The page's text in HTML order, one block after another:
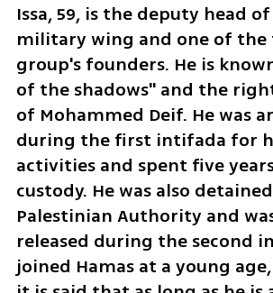
Issa, 59, is the deputy head
military wing and one of
group's founders. He is
of the shadows" and the
of Mohammed Deif. He was
during the first intifada for
activities and spent five
custody. He was also
Palestinian Authority and
released during the second
joined Hamas at a young